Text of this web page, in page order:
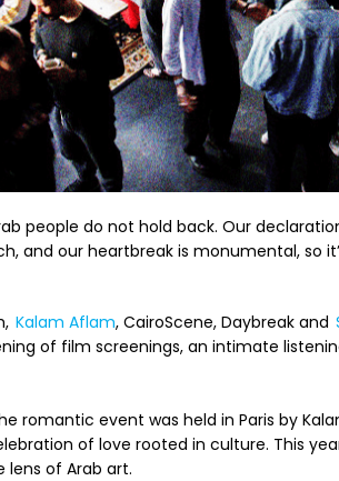
people do not hold back. Our
and our heartbreak is monumental, so
Kalam Aflam, CairoScene, Daybreak and
of film screenings, an intimate
romantic event was held in Paris by
of love rooted in culture. This
lens of Arab art.